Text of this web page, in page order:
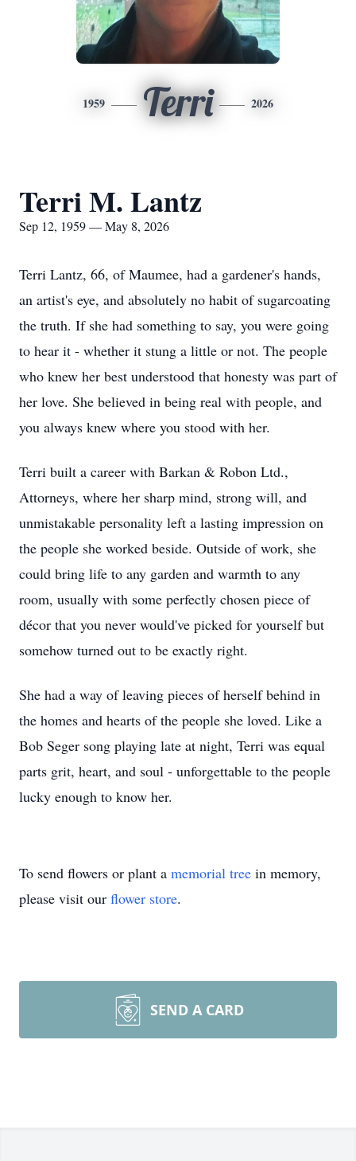
1959 Terri 2026
Terri M. Lantz
Sep 12, 1959 — May 8, 2026
Terri Lantz, 66, ofMaumee, had a gardener's hands,
an artist's eye, and absolutely no habit of sugarcoating
the truth. If she had something to say, you were going
to hear it - whether it stung a little or not. The people
who knew her best understood that honesty was part of
her love. She believed in being real with people, and
you always knew where you stood with her.
Terri built a career with Barkan & Robon Ltd.,
Attorneys, where her sharp mind, strong will, and
unmistakable personality left a lasting impression on
the people she worked beside. Outside of work, she
could bring life to any garden and warmth to any
room, usually with some perfectly chosen piece of
décor that you never would've picked for yourself but
somehow turned out to be exactly right.
She had a way of leaving pieces of herself behind in
the homes and hearts of the people she loved. Like a
Bob Seger song playing late at night, Terri was equal
parts grit, heart, and soul - unforgettable to the people
lucky enough to know her.
To send flowers or plant a memorial tree in memory,
please visit our flower store.
SEND A CARD